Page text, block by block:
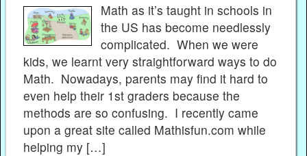
Math as it’s taught in schools in
the US has become needlessly
complicated. When we were
kids, we learnt very straightforward ways to do
Math. Nowadays, parents may find it hard to
even help their 1st graders because the
methods are so confusing. I recently came
upon a great site called Mathisfun.com while
helping my […]